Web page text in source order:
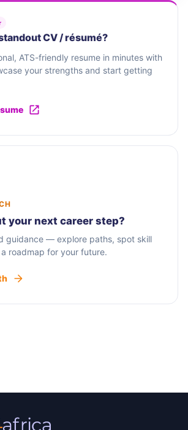
CV / résumé?
ATS-friendly resume in minutes with
your strengths and start getting
your next career step?
guidance — explore paths, spot skill
roadmap for your future.